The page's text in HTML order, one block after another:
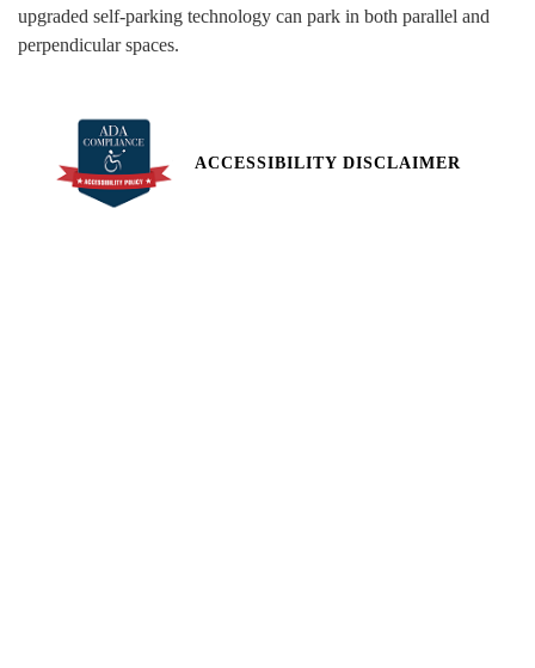
upgraded self-parking technology can park in both parallel and
perpendicular spaces.
ACCESSIBILITY DISCLAIMER